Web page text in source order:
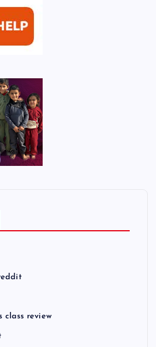
class review